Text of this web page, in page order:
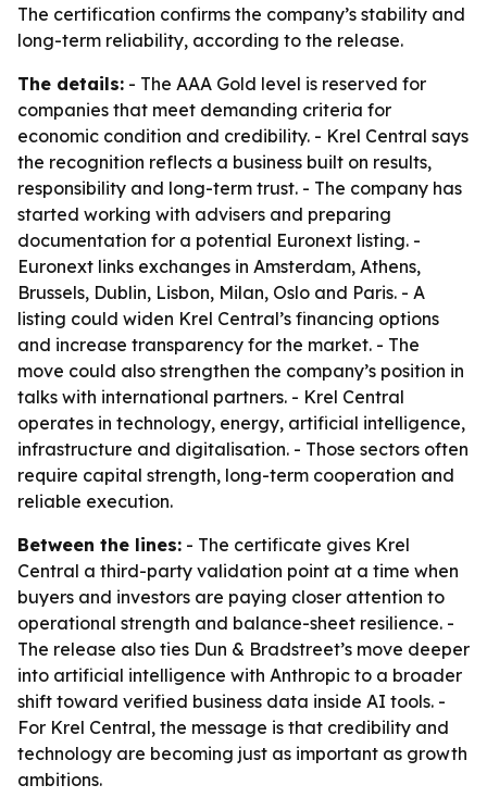
The certification confirms the company’s stability and
long-term reliability, according to the release.
The details: - The AAA Gold level is reserved for
companies that meet demanding criteria for
economic condition and credibility. - Krel Central says
the recognition reflects a business built on results,
responsibility and long-term trust. - The company has
started working with advisers and preparing
documentation for a potential Euronext listing. -
Euronext links exchanges in Amsterdam, Athens,
Brussels, Dublin, Lisbon, Milan, Oslo and Paris. - A
listing could widen Krel Central’s financing options
and increase transparency for the market. - The
move could also strengthen the company’s position in
talks with international partners. - Krel Central
operates in technology, energy, artificial intelligence,
infrastructure and digitalisation. - Those sectors often
require capital strength, long-term cooperation and
reliable execution.
Between the lines: - The certificate gives Krel
Central a third-party validation point at a time when
buyers and investors are paying closer attention to
operational strength and balance-sheet resilience. -
The release also ties Dun & Bradstreet’s move deeper
into artificial intelligence with Anthropic to a broader
shift toward verified business data inside AI tools. -
For Krel Central, the message is that credibility and
technology are becoming just as important as growth
ambitions.